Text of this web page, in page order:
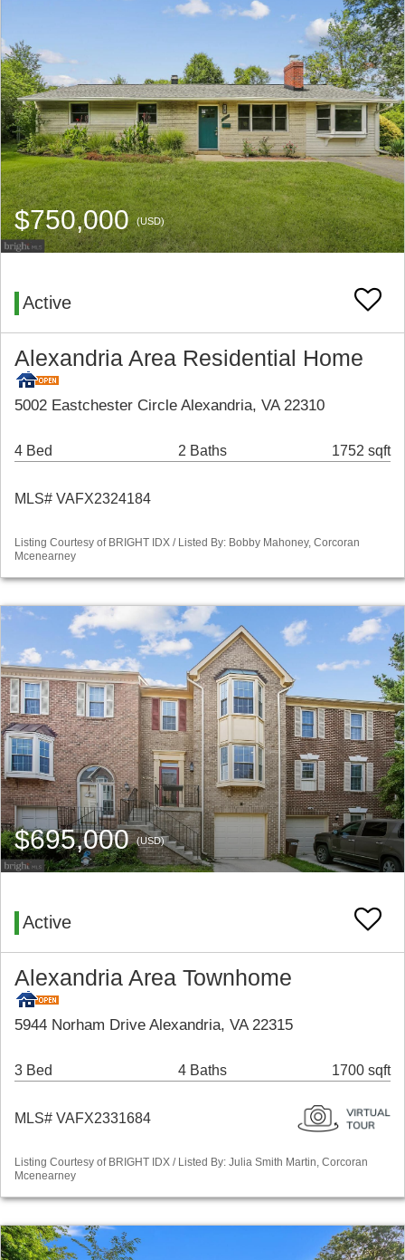
$750,000(USD)
Active
Alexandria Area Residential Home
5002 Eastchester Circle Alexandria, VA 22310
4 Bed 2 Baths 1752 sqft
MLS# VAFX2324184
Listing Courtesy of BRIGHT IDX / Listed By: Bobby Mahoney, Corcoran
Mcenearney
$695,000(USD)
Active
Alexandria Area Townhome
5944 Norham Drive Alexandria, VA 22315
3 Bed 4 Baths 1700 sqft
MLS# VAFX2331684
Listing Courtesy of BRIGHT IDX / Listed By: Julia Smith Martin, Corcoran
Mcenearney